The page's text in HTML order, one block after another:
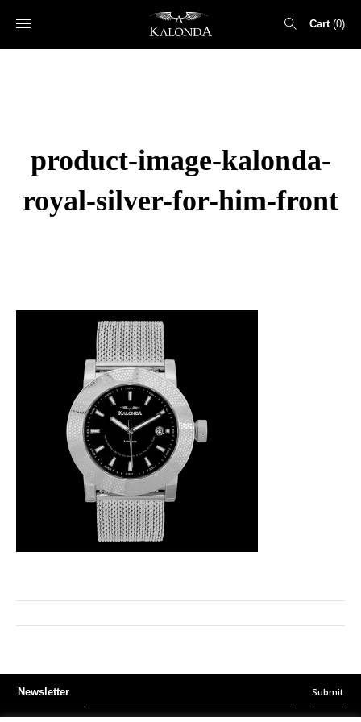
Cart 0
product-image-kalonda-
royal-silver-for-him-front
Newsletter Submit